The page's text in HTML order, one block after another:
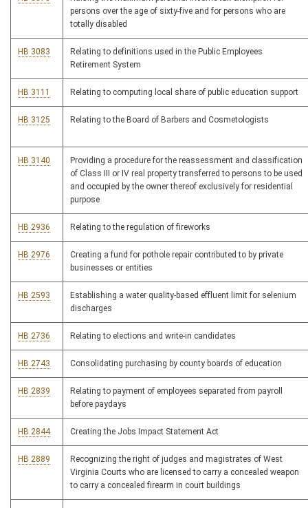
persons over the age of sixty-five and for persons who are
totally disabled
HB 3083
Relating to definitions used in the Public Employees
Retirement System
HB 3111 Relating to computing local share of public education support
HB 3125 Relating to the Board of Barbers and Cosmetologists
HB 3140
Providing a procedure for the reassessment and classification
of Class III or IV real property transferred to persons to be used
and occupied by the owner thereof exclusively for residential
purpose
HB 2936 Relating to the regulation of fireworks
HB 2976
Creating a fund for pothole repair contributed to by private
businesses or entities
HB 2593
Establishing a water quality-based effluent limit for selenium
discharges
HB 2736 Relating to elections and write-in candidates
HB 2743 Consolidating purchasing by county boards of education
HB 2839
Relating to payment of employees separated from payroll
before paydays
HB 2844 Creating the Jobs Impact Statement Act
HB 2889
Recognizing the right of judges and magistrates of West
Virginia Courts who are licensed to carry a concealed weapon
to carry a concealed firearm in court buildings